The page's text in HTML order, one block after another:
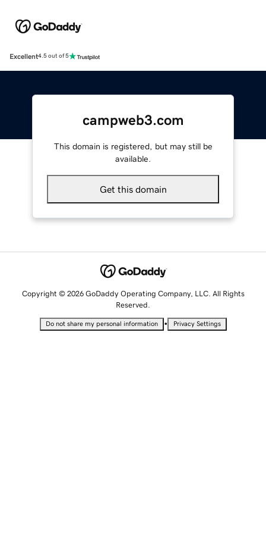
Excellent4.5 out of 5
campweb3.com
This domain is registered, but may still be
available.
Get this domain
Copyright © 2026 GoDaddy Operating Company, LLC. All Rights
Reserved.
Do not share my personal information • Privacy Settings